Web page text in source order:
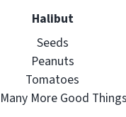
Halibut
Seeds
Peanuts
Tomatoes
More Good Things